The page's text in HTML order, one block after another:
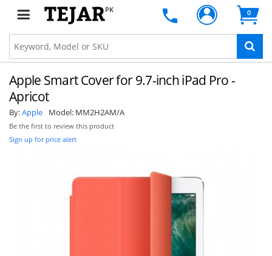
PK 0
Apple Smart Cover for 9.7-inch iPad Pro -
Apricot
By:Apple Model: MM2H2AM/A
Be the first to review this product
Sign up for price alert